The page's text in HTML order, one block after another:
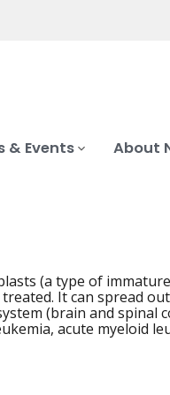
& Events About
(a type of
It can spread
(brain and spinal
acute myeloid